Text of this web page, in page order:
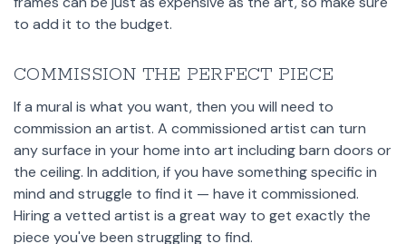
to add it to the budget.
COMMISSION THE PERFECT PIECE
If a mural is what you want, then you will need to
commission an artist. A commissioned artist can turn
any surface in your home into art including barn doors or
the ceiling. In addition, if you have something specific in
mind and struggle to find it — have it commissioned.
Hiring a vetted artist is a great way to get exactly the
piece you've been struggling to find.